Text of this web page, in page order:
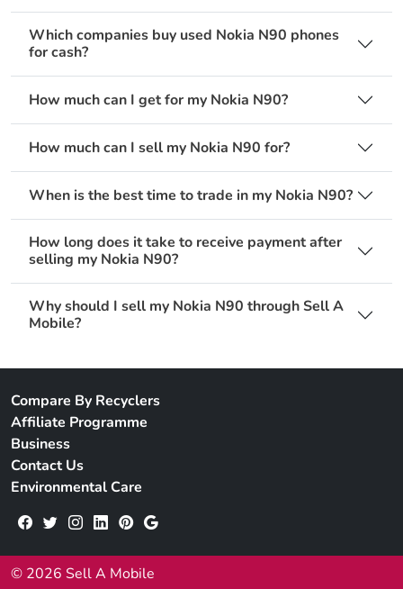
Which companies buy used Nokia N90 phones
for cash?
How much can I get for my Nokia N90?
How much can I sell my Nokia N90 for?
When is the best time to trade in my Nokia N90?
How long does it take to receive payment after
selling my Nokia N90?
Why should I sell my Nokia N90 through Sell A
Mobile?
Compare By Recyclers
Affiliate Programme
Business
Contact Us
Environmental Care
© 2026 Sell A Mobile